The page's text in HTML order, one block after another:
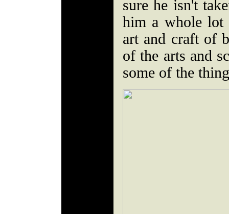
sure he isn't
him a whole lot
art and craft of
of the arts and
some of the